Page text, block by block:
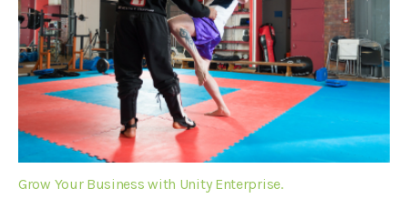
Grow Your Business with Unity Enterprise.